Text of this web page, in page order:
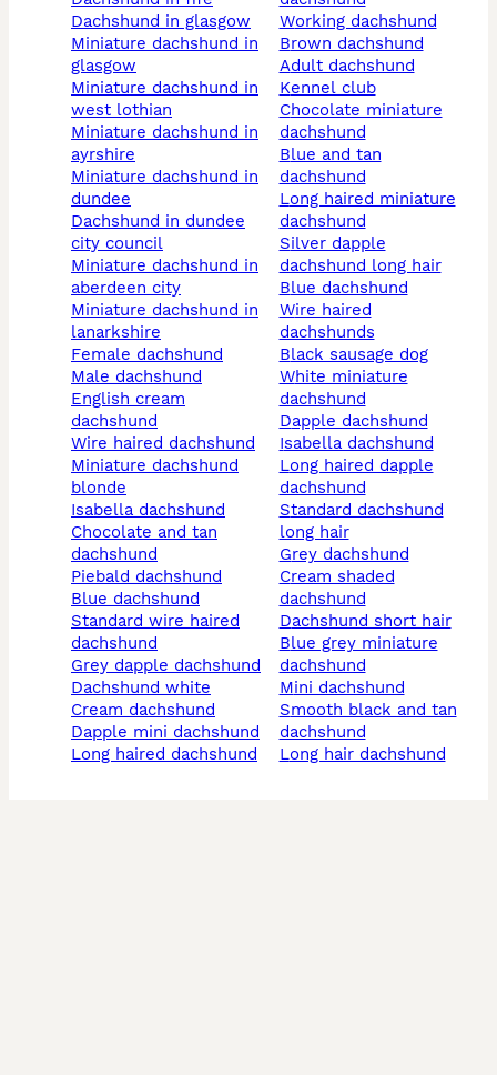
dachshund in glasgow
miniature dachshund in
glasgow
miniature dachshund in
west lothian
miniature dachshund in
ayrshire
miniature dachshund in
dundee
dachshund in dundee
city council
miniature dachshund in
aberdeen city
miniature dachshund in
lanarkshire
female dachshund
male dachshund
english cream
dachshund
wire haired dachshund
miniature dachshund
blonde
isabella dachshund
chocolate and tan
dachshund
piebald dachshund
blue dachshund
standard wire haired
dachshund
grey dapple dachshund
dachshund white
cream dachshund
dapple mini dachshund
long haired dachshund
working dachshund
brown dachshund
adult dachshund
kennel club
chocolate miniature
dachshund
blue and tan
dachshund
long haired miniature
dachshund
silver dapple
dachshund long hair
blue dachshund
wire haired
dachshunds
black sausage dog
white miniature
dachshund
dapple dachshund
isabella dachshund
long haired dapple
dachshund
standard dachshund
long hair
grey dachshund
cream shaded
dachshund
dachshund short hair
blue grey miniature
dachshund
mini dachshund
smooth black and tan
dachshund
long hair dachshund